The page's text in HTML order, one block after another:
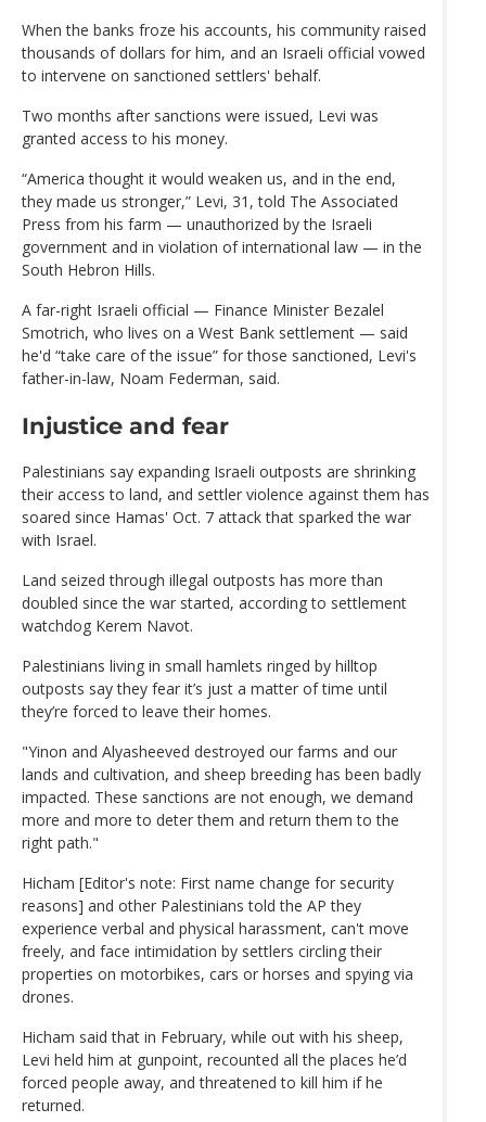
When the banks froze his accounts, his community raised
thousands of dollars for him, and an Israeli official vowed
to intervene on sanctioned settlers' behalf.
Two months after sanctions were issued, Levi was
granted access to his money.
“America thought it would weaken us, and in the end,
they made us stronger,” Levi, 31, told The Associated
Press from his farm — unauthorized by the Israeli
government and in violation of international law — in the
South Hebron Hills.
A far-right Israeli official — Finance Minister Bezalel
Smotrich, who lives on a West Bank settlement — said
he'd “take care of the issue” for those sanctioned, Levi's
father-in-law, Noam Federman, said.
Injustice and fear
Palestinians say expanding Israeli outposts are shrinking
their access to land, and settler violence against them has
soared since Hamas' Oct. 7 attack that sparked the war
with Israel.
Land seized through illegal outposts has more than
doubled since the war started, according to settlement
watchdog Kerem Navot.
Palestinians living in small hamlets ringed by hilltop
outposts say they fear it’s just a matter of time until
they’re forced to leave their homes.
"Yinon and Alyasheeved destroyed our farms and our
lands and cultivation, and sheep breeding has been badly
impacted. These sanctions are not enough, we demand
more and more to deter them and return them to the
right path."
Hicham [Editor's note: First name change for security
reasons] and other Palestinians told the AP they
experience verbal and physical harassment, can't move
freely, and face intimidation by settlers circling their
properties on motorbikes, cars or horses and spying via
drones.
Hicham said that in February, while out with his sheep,
Levi held him at gunpoint, recounted all the places he’d
forced people away, and threatened to kill him if he
returned.